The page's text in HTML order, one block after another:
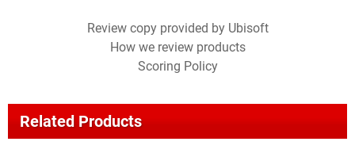
Review copy provided by Ubisoft
How we review products
Scoring Policy
Related Products